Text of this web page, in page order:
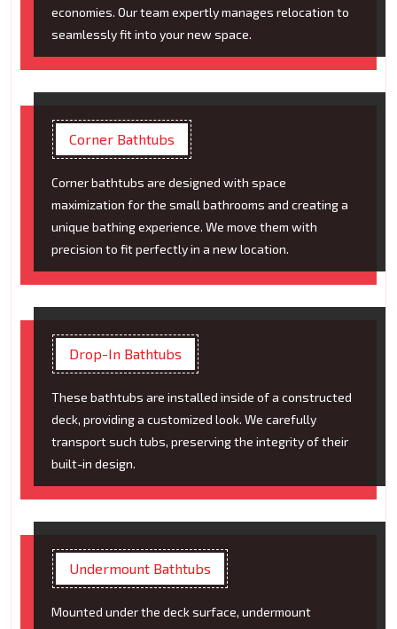
economies. Our team expertly manages relocation to
seamlessly fit into your new space.
Corner Bathtubs
Corner bathtubs are designed with space
maximization for the small bathrooms and creating a
unique bathing experience. We move them with
precision to fit perfectly in a new location.
Drop-In Bathtubs
These bathtubs are installed inside of a constructed
deck, providing a customized look. We carefully
transport such tubs, preserving the integrity of their
built-in design.
Undermount Bathtubs
Mounted under the deck surface, undermount